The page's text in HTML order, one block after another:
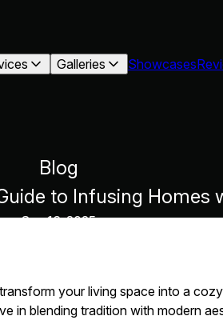
Galleries Showcases
Blog
to Infusing Homes
Sep 16, 2025
your living space into a
in blending tradition with modern